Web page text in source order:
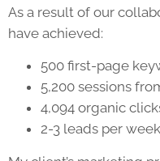
As a result of our
have achieved:
500 first-page
5,200 sessions
4,094 organic
2-3 leads per week